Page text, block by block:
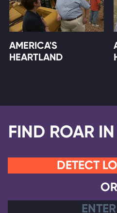
AMERICA'S
HEARTLAND
FIND ROAR
DETECT
OR